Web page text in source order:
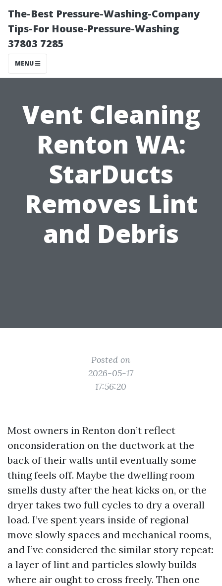
The-Best Pressure-Washing-Company
Tips-For House-Pressure-Washing
37803 7285
MENU
Vent Cleaning
Renton WA:
StarDucts
Removes Lint
and Debris
Posted on
2026-05-17
17:56:20
Most owners in Renton don’t reflect
onconsideration on the ductwork at the
back of their walls until eventually some
thing feels off. Maybe the dwelling room
smells dusty after the heat kicks on, or the
dryer takes two full cycles to dry a overall
load. I’ve spent years inside of regional
move slowly spaces and mechanical rooms,
and I’ve considered the similar story repeat:
a layer of lint and particles slowly builds
where air ought to cross freely. Then one